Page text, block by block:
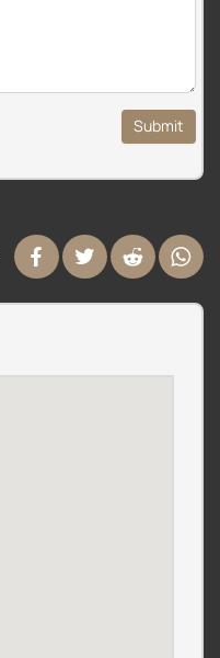
Submit